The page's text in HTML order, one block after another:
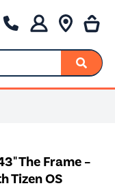
The Frame –
Tizen OS